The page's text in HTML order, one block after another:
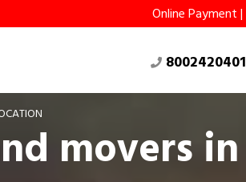
Online Payment |
8002420401
movers in